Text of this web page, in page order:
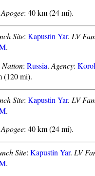
Apogee: 40 km (24 mi).
Site: Kapustin Yar. LV
.
Nation: Russia. Agency:
(120 mi).
Site: Kapustin Yar. LV
.
Apogee: 40 km (24 mi).
Site: Kapustin Yar. LV
.